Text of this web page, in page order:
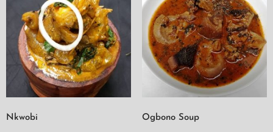
Nkwobi Ogbono Soup